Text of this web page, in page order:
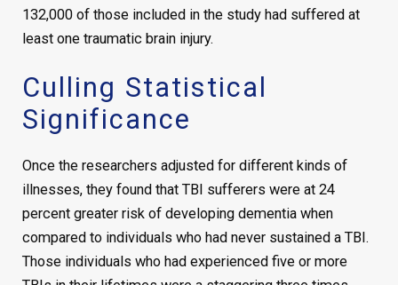
132,000 of those included in the study had suffered at
least one traumatic brain injury.
Culling Statistical
Significance
Once the researchers adjusted for different kinds of
illnesses, they found that TBI sufferers were at 24
percent greater risk of developing dementia when
compared to individuals who had never sustained a TBI.
Those individuals who had experienced five or more